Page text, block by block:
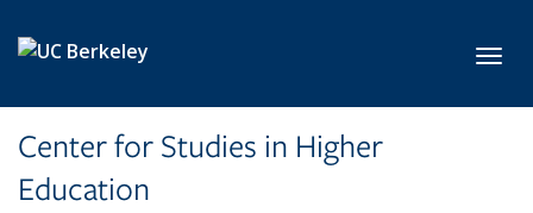
Center for Studies in Higher
Education